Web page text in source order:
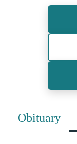
Obituary